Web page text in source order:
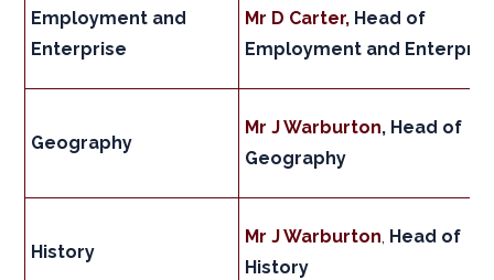
Employment and
Enterprise
Mr D Carter, Head of
Employment and
Geography
Mr J Warburton, Head of
Geography
History
Mr J Warburton, Head of
History